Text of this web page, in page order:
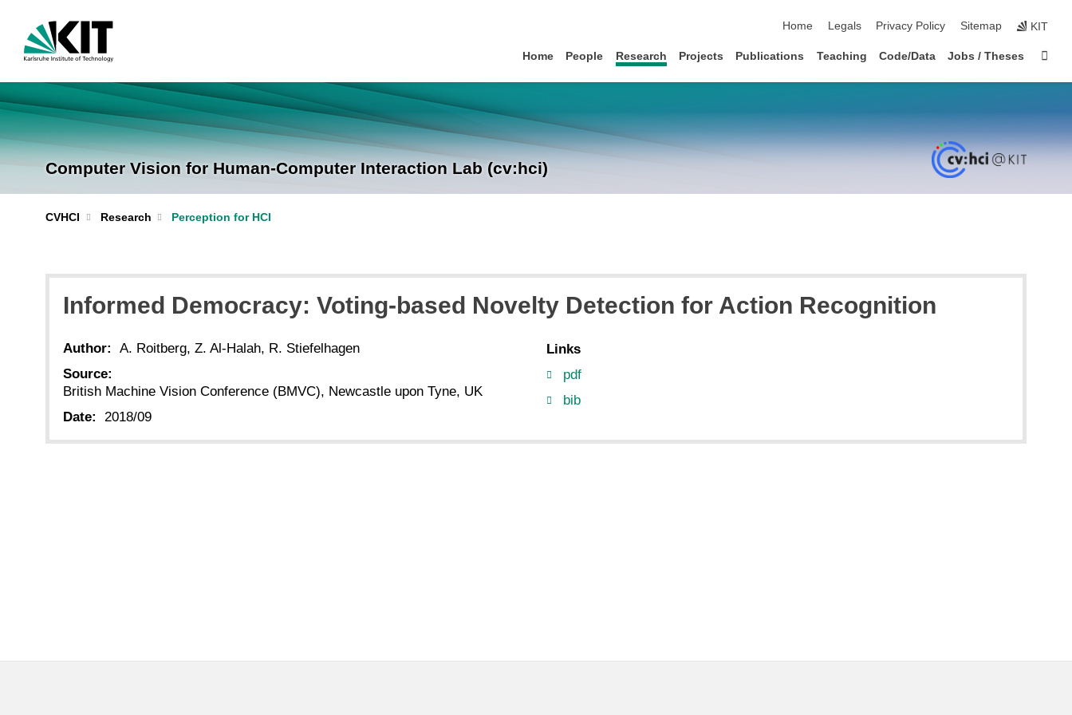
Home
Legals Privacy Policy Sitemap KIT
Home People Research Projects Publications Teaching Code/Data Jobs / Theses
Computer Vision for Human-Computer Interaction Lab (cv:hci)
CVHCI Research Perception for HCI
Informed Democracy: Voting-based Novelty Detection for Action Recognition
Author:
A. Roitberg, Z. Al-Halah, R. Stiefelhagen
Source:
British Machine Vision Conference (BMVC), Newcastle upon Tyne, UK
Date:
2018/09
Links
pdf
bib